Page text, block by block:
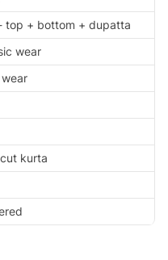
top + bottom + dupatta
wear
kurta